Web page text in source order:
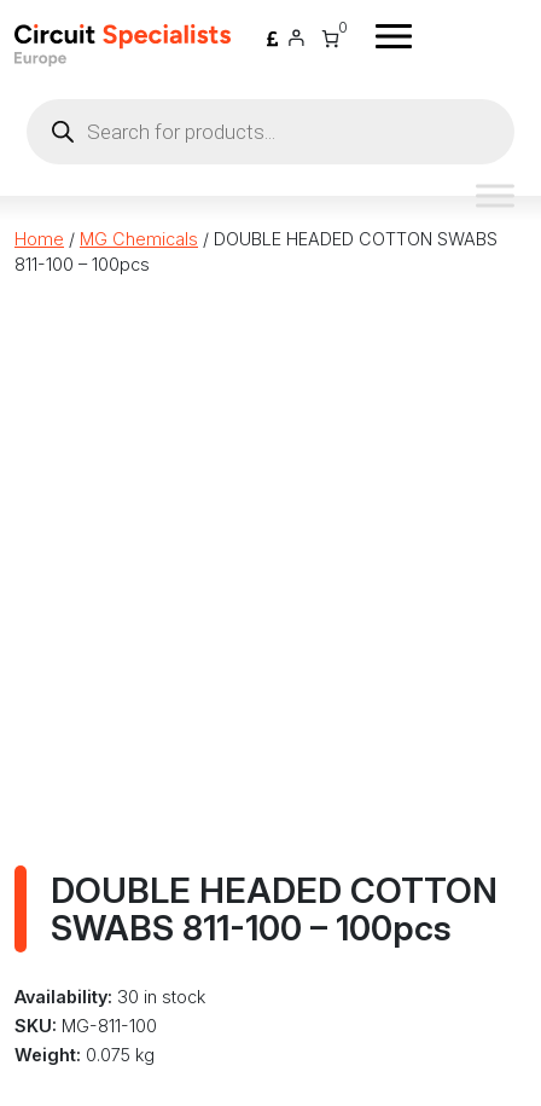
0
search
Home / MG Chemicals / DOUBLE HEADED COTTON SWABS
811-100 – 100pcs
DOUBLE HEADED COTTON
SWABS 811-100 – 100pcs
Availability: 30 in stock
SKU: MG-811-100
Weight: 0.075 kg